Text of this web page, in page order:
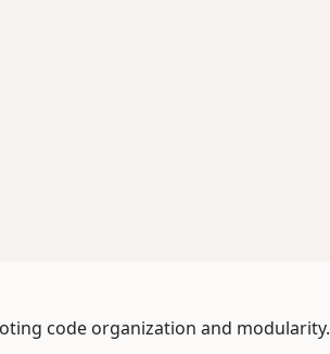
code organization and modularity.